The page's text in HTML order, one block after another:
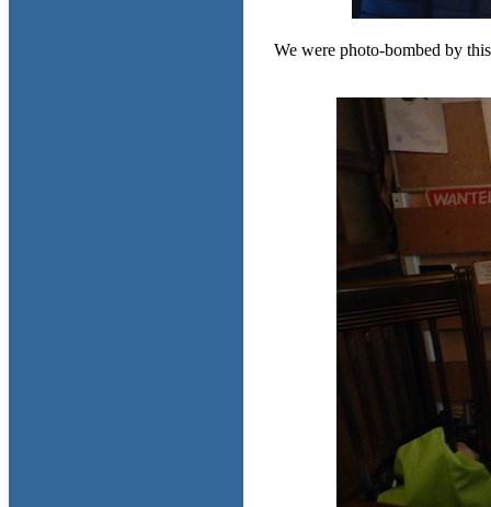
We were photo-bombed by